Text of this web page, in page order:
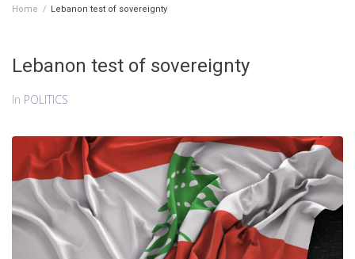
Home / Lebanon test of sovereignty
Lebanon test of sovereignty
In POLITICS